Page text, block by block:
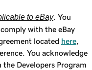
to eBay. You
with the eBay
located here
You acknowledge
Developers Program